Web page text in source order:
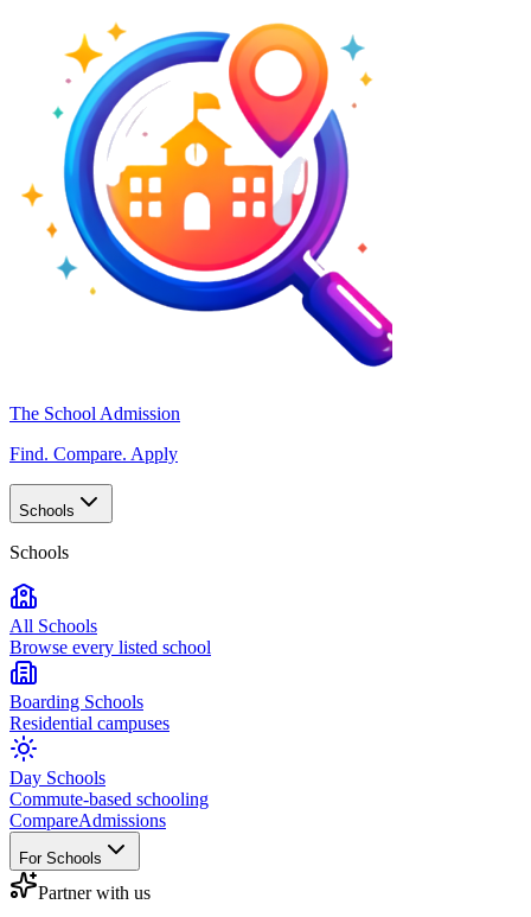
The School Admission
Find. Compare. Apply
Schools
Schools
All Schools
Browse every listed school
Boarding Schools
Residential campuses
Day Schools
Commute-based schooling
CompareAdmissions
For Schools
Partner with us